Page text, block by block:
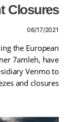
Closures
06/17/2021
the European
7amleh, have
Venmo to
and closures.